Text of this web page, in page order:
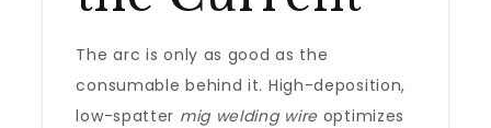
The arc is only as good as the
consumable behind it. High-deposition,
low-spatter mig welding wire optimizes